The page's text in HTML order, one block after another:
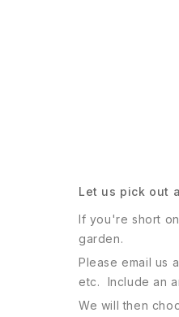
Let us pick out
If you're short
garden.
Please email us
etc. Include an
We will then